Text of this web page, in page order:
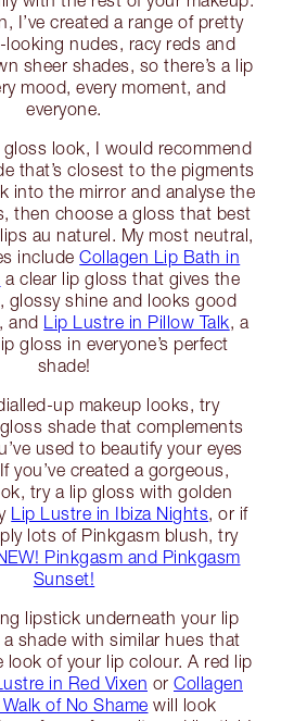
I’ve created a range of pretty
looking nudes, racy reds and
sheer shades, so there’s a lip
mood, every moment, and
everyone.
gloss look, I would recommend
that’s closest to the pigments
into the mirror and analyse the
then choose a gloss that best
au naturel. My most neutral,
includeCollagen Lip Bath in
a clear lip gloss that gives the
glossy shine and looks good
and Lip Lustre in Pillow Talk, a
gloss in everyone’s perfect
shade!
up makeup looks, try
shade that complements
used to beautify your eyes
you’ve created a gorgeous,
try a lip gloss with golden
Lip Lustre in Ibiza Nights, or if
lots of Pinkgasm blush, try
Pinkgasm and Pinkgasm
Sunset!
lipstick underneath your lip
shade with similar hues that
look of your lip colour. A red lip
in Red Vixen or Collagen
of No Shame will look